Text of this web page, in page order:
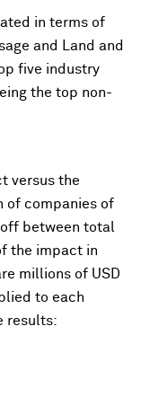
in terms of
and Land and
five industry
the top non-
versus the
of companies of
between total
the impact in
millions of USD
to each
results: